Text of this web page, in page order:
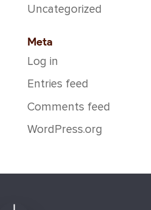
Uncategorized
Meta
Log in
Entries feed
Comments feed
WordPress.org